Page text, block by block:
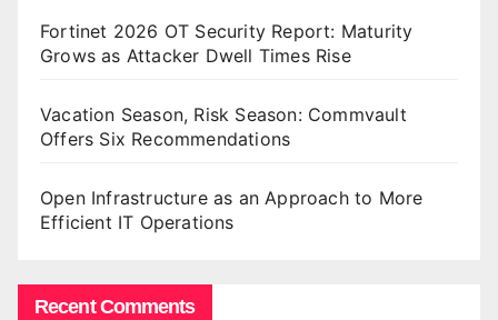
Fortinet 2026 OT Security Report: Maturity
Grows as Attacker Dwell Times Rise
Vacation Season, Risk Season: Commvault
Offers Six Recommendations
Open Infrastructure as an Approach to More
Efficient IT Operations
Recent Comments